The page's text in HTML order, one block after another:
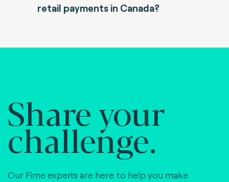
retail payments in Canada?
Share your
challenge.
Our Fime experts are here to help you make